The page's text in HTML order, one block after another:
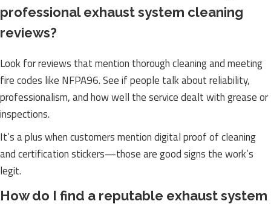
professional exhaust system cleaning
reviews?
Look for reviews that mention thorough cleaning and meeting
fire codes like NFPA96. See if people talk about reliability,
professionalism, and how well the service dealt with grease or
inspections.
It’s a plus when customers mention digital proof of cleaning
and certification stickers—those are good signs the work’s
legit.
How do I find a reputable exhaust system